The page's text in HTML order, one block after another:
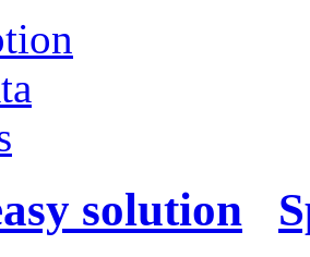
solution